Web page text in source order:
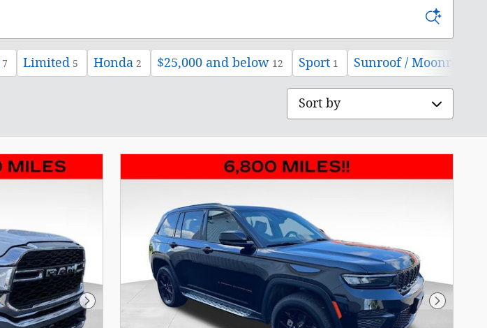
7 Limited 5 Honda 2 $25,000 and below 12 Sport 1 Sunroof / Moonroof
Sort by
Next Photo Next